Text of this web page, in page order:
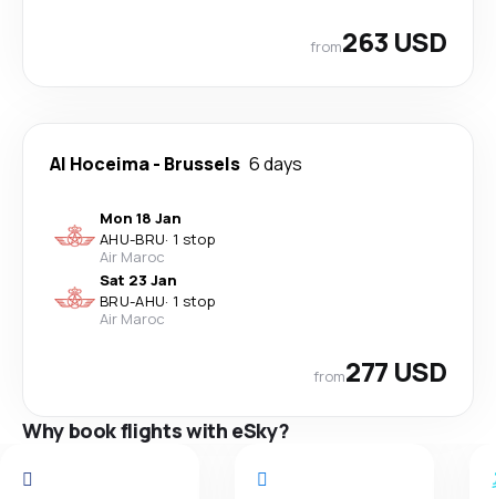
from263 USD
Al Hoceima- Brussels 6 days
Mon 18 Jan
AHU-BRU· 1 stop
Air Maroc
Sat 23 Jan
BRU-AHU· 1 stop
Air Maroc
from277 USD
Why book flights with eSky?